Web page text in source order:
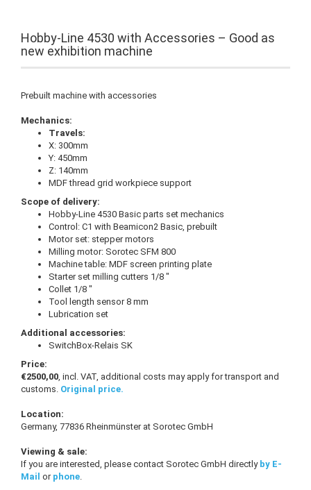
Hobby-Line 4530 with Accessories – Good as
new exhibition machine
Prebuilt machine with accessories
Mechanics:
Travels:
X: 300mm
Y: 450mm
Z: 140mm
MDF thread grid workpiece support
Scope of delivery:
Hobby-Line 4530 Basic parts set mechanics
Control: C1 with Beamicon2 Basic, prebuilt
Motor set: stepper motors
Milling motor: Sorotec SFM 800
Machine table: MDF screen printing plate
Starter set milling cutters 1/8 "
Collet 1/8 "
Tool length sensor 8 mm
Lubrication set
Additional accessories:
SwitchBox-Relais SK
Price:
€2500,00, incl. VAT, additional costs may apply for transport and
customs. Original price.
Location:
Germany, 77836 Rheinmünster at Sorotec GmbH
Viewing & sale:
If you are interested, please contact Sorotec GmbH directly by E-
Mail or phone.